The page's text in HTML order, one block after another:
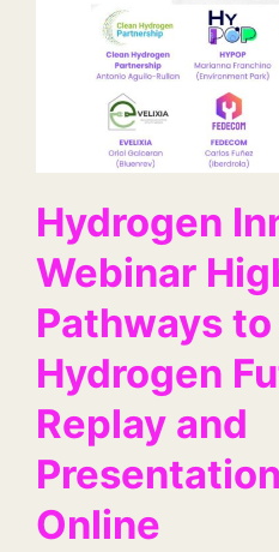
Hydrogen
Webinar
Pathways
Hydrogen
Replay and
Online